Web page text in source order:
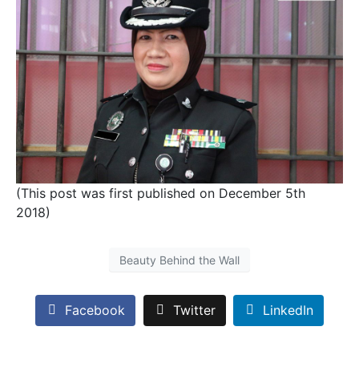
(This post was first published on December 5th
2018)
Beauty Behind the Wall
Facebook Twitter LinkedIn